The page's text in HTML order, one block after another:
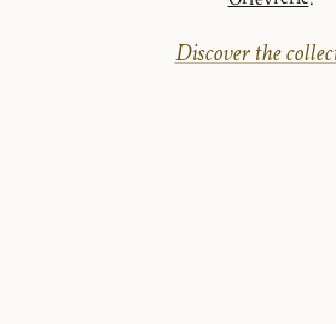
Discover the